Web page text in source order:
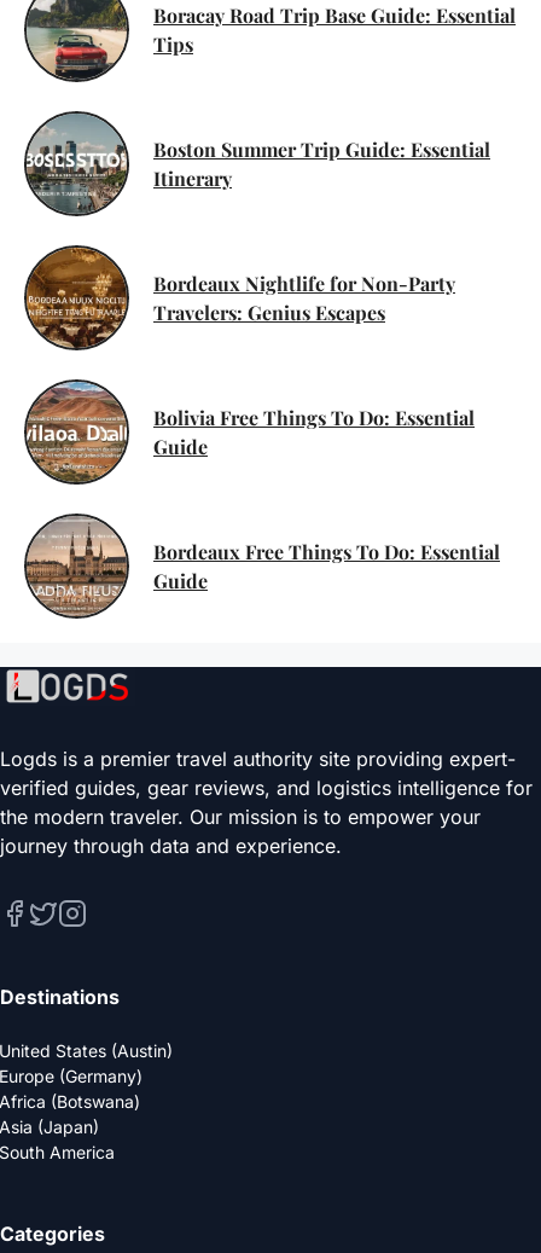
Boracay Road Trip Base Guide: Essential
Tips
Boston Summer Trip Guide: Essential
Itinerary
Bordeaux Nightlife for Non-Party
Travelers: Genius Escapes
Bolivia Free Things To Do: Essential
Guide
Bordeaux Free Things To Do: Essential
Guide
Logds is a premier travel authority site providing expert-
verified guides, gear reviews, and logistics intelligence for
the modern traveler. Our mission is to empower your
journey through data and experience.
Destinations
United States (Austin)
Europe (Germany)
Africa (Botswana)
Asia (Japan)
South America
Categories